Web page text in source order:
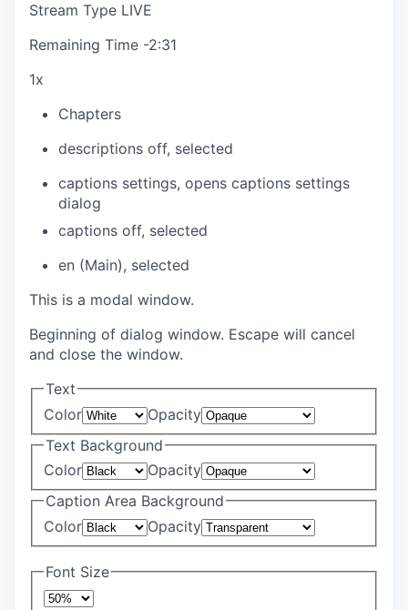
Stream Type LIVE
Remaining Time -2:31
1x
Chapters
descriptions off, selected
captions settings, opens captions settings
dialog
captions off, selected
en (Main), selected
This is a modal window.
Beginning of dialog window. Escape will cancel
and close the window.
Text
Color
Opacity
Text Background
Color
Opacity
Caption Area Background
Color
Opacity
Font Size